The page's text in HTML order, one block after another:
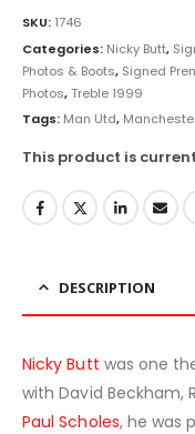
SKU: 1746
Categories: Nicky Butt,
Photos & Boots, Signed
Photos,Treble 1999
Tags: Man Utd,
This product is
DESCRIPTION
Nicky Butt was one
with David Beckham,
Paul Scholes, he was